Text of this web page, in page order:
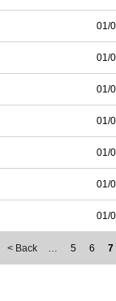
01/
01/
01/
01/
01/
01/
01/
< Back … 5 6 7